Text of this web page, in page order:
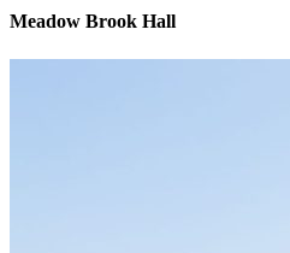
Meadow Brook Hall